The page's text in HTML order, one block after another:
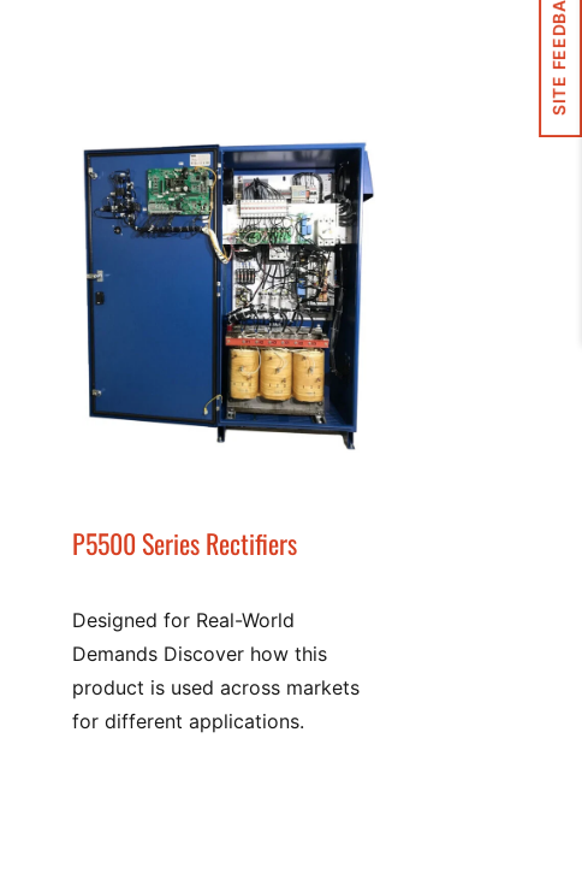
P5500 Series Rectifiers
Designed for Real-World
Demands Discover how this
product is used across markets
for different applications.
SITE FEEDBACK